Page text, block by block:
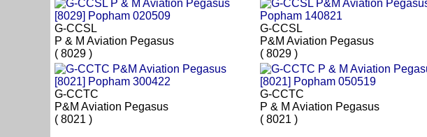
G-CCSL
P & M Aviation Pegasus
( 8029 )
G-CCSL
P&M Aviation Pegasus
( 8029 )
G-CCTC
P&M Aviation Pegasus
( 8021 )
G-CCTC
P & M Aviation Pegasus
( 8021 )